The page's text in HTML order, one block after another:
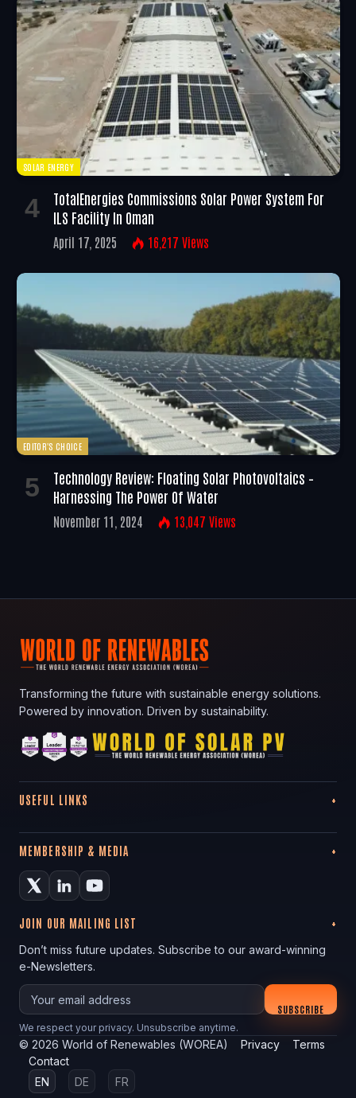
SOLAR ENERGY
TotalEnergies Commissions Solar Power System For
ILS Facility In Oman
April 17, 2025 16,217 Views
EDITOR'S CHOICE
Technology Review: Floating Solar Photovoltaics –
Harnessing The Power Of Water
November 11, 2024 13,047 Views
Transforming the future with sustainable energy solutions.
Powered by innovation. Driven by sustainability.
USEFUL LINKS
MEMBERSHIP & MEDIA
JOIN OUR MAILING LIST
Don’t miss future updates. Subscribe to our award-winning
e-Newsletters.
Your email
SUBSCRIBE
We respect your privacy. Unsubscribe anytime.
© 2026 World of Renewables (WOREA) Privacy
Terms
Contact
EN
DE FR